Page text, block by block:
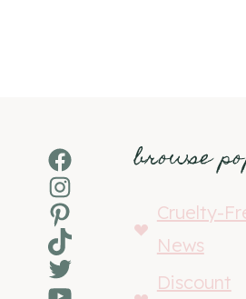
Facebook
Instagram
Pinterest
TikTok
Twitter
browse
Cruelty-
News
Discount